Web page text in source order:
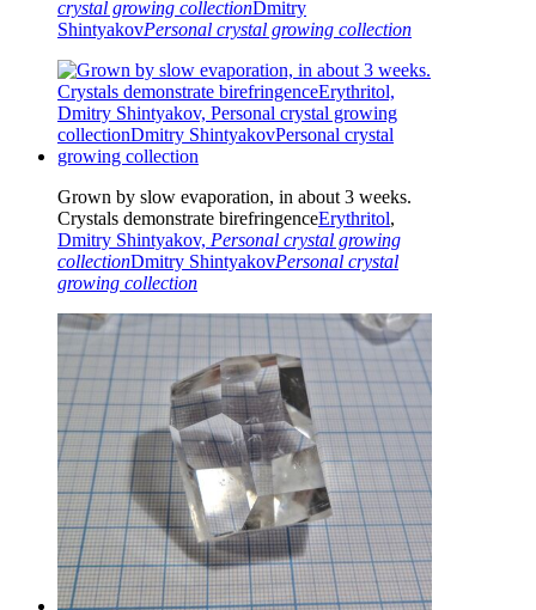
crystal growing collectionDmitry
ShintyakovPersonal crystal growing collection
Grown by slow evaporation, in about 3 weeks.
Crystals demonstrate birefringenceErythritol,
Dmitry Shintyakov, Personal crystal growing
collectionDmitry ShintyakovPersonal crystal
growing collection